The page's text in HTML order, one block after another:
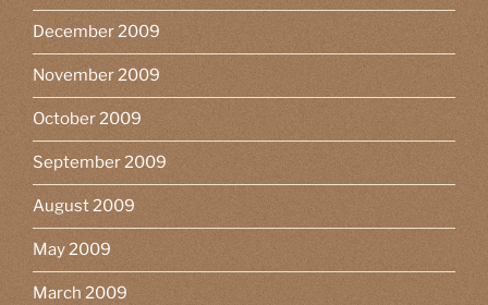
December 2009
November 2009
October 2009
September 2009
August 2009
May 2009
March 2009